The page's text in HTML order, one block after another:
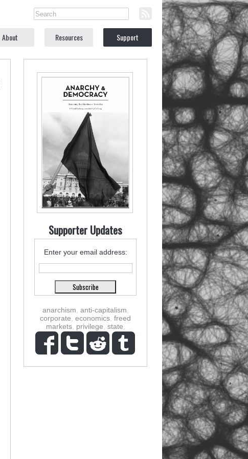
About Resources Support
Supporter Updates
Enter your email address:
anarchism anti-capitalism
corporate economics freed
markets, privilege state